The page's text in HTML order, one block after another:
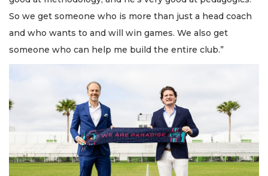
So we get someone who is more than just a head coach
and who wants to and will win games. We also get
someone who can help me build the entire club.”